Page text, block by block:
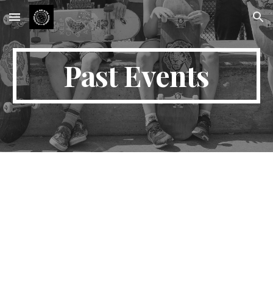
Skip to main content Skip to navigation
Past Events